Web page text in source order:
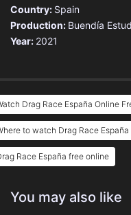
Country: Spain
Production: Buendía
Year: 2021
Drag Race España Online
to watch Drag Race España
Race España free online
You may also like